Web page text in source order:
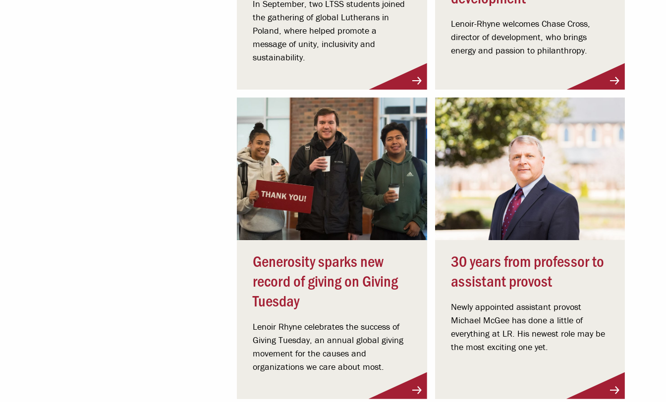
In September, two LTSS students joined
the gathering of global Lutherans in
Poland, where helped promote a
message of unity, inclusivity and
sustainability.
Lenoir-Rhyne welcomes Chase Cross,
director of development, who brings
energy and passion to philanthropy.
Generosity sparks new
record of giving on Giving
Tuesday
Lenoir Rhyne celebrates the success of
Giving Tuesday, an annual global giving
movement for the causes and
organizations we care about most.
30 years from professor to
assistant provost
Newly appointed assistant provost
Michael McGee has done a little of
everything at LR. His newest role may be
the most exciting one yet.